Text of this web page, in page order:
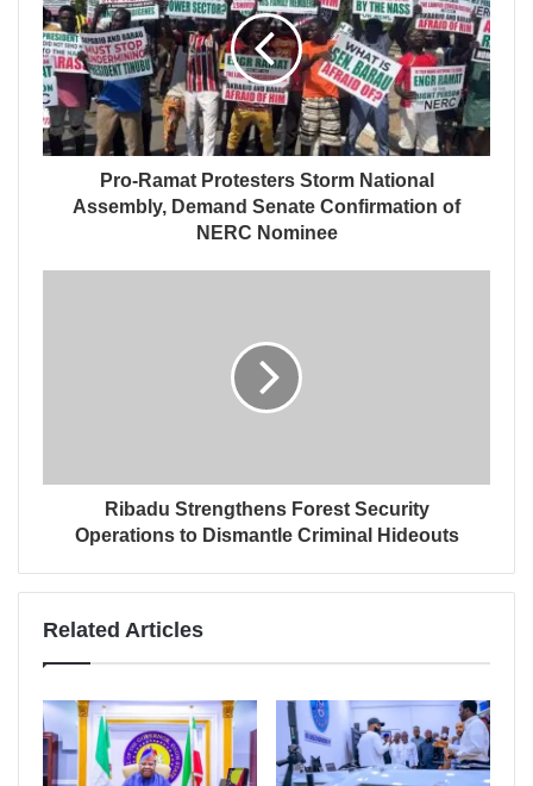
Pro-Ramat Protesters Storm National
Assembly, Demand Senate Confirmation of
NERC Nominee
Ribadu Strengthens Forest Security
Operations to Dismantle Criminal Hideouts
Related Articles